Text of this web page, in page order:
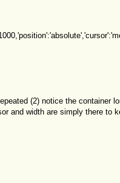
(2) notice the container
and width are simply there to